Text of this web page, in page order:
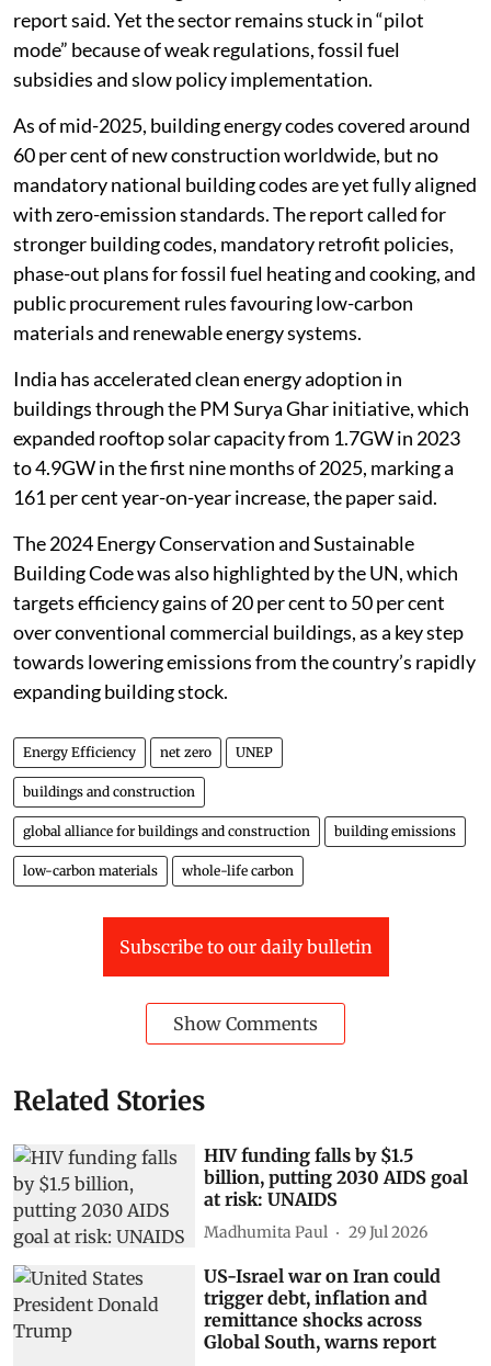
report said. Yet the sector remains stuck in “pilot
mode” because of weak regulations, fossil fuel
subsidies and slow policy implementation.
As of mid-2025, building energy codes covered around
60 per cent of new construction worldwide, but no
mandatory national building codes are yet fully aligned
with zero-emission standards. The report called for
stronger building codes, mandatory retrofit policies,
phase-out plans for fossil fuel heating and cooking, and
public procurement rules favouring low-carbon
materials and renewable energy systems.
India has accelerated clean energy adoption in
buildings through the PM Surya Ghar initiative, which
expanded rooftop solar capacity from 1.7GW in 2023
to 4.9GW in the first nine months of 2025, marking a
161 per cent year-on-year increase, the paper said.
The 2024 Energy Conservation and Sustainable
Building Code was also highlighted by the UN, which
targets efficiency gains of 20 per cent to 50 per cent
over conventional commercial buildings, as a key step
towards lowering emissions from the country’s rapidly
expanding building stock.
Energy Efficiency net zero UNEP
buildings and construction
global alliance for buildings and construction building emissions
low-carbon materials whole-life carbon
Subscribe to our daily bulletin
Show Comments
Related Stories
HIV funding falls by $1.5
billion, putting 2030 AIDS goal
at risk: UNAIDS
Madhumita Paul 29 Jul 2026
US-Israel war on Iran could
trigger debt, inflation and
remittance shocks across
Global South, warns report